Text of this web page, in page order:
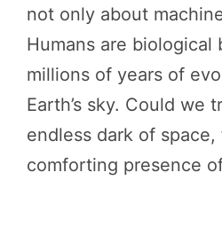
not only about
Humans are biological
millions of years of
Earth’s sky. Could we
endless dark of
comforting presence